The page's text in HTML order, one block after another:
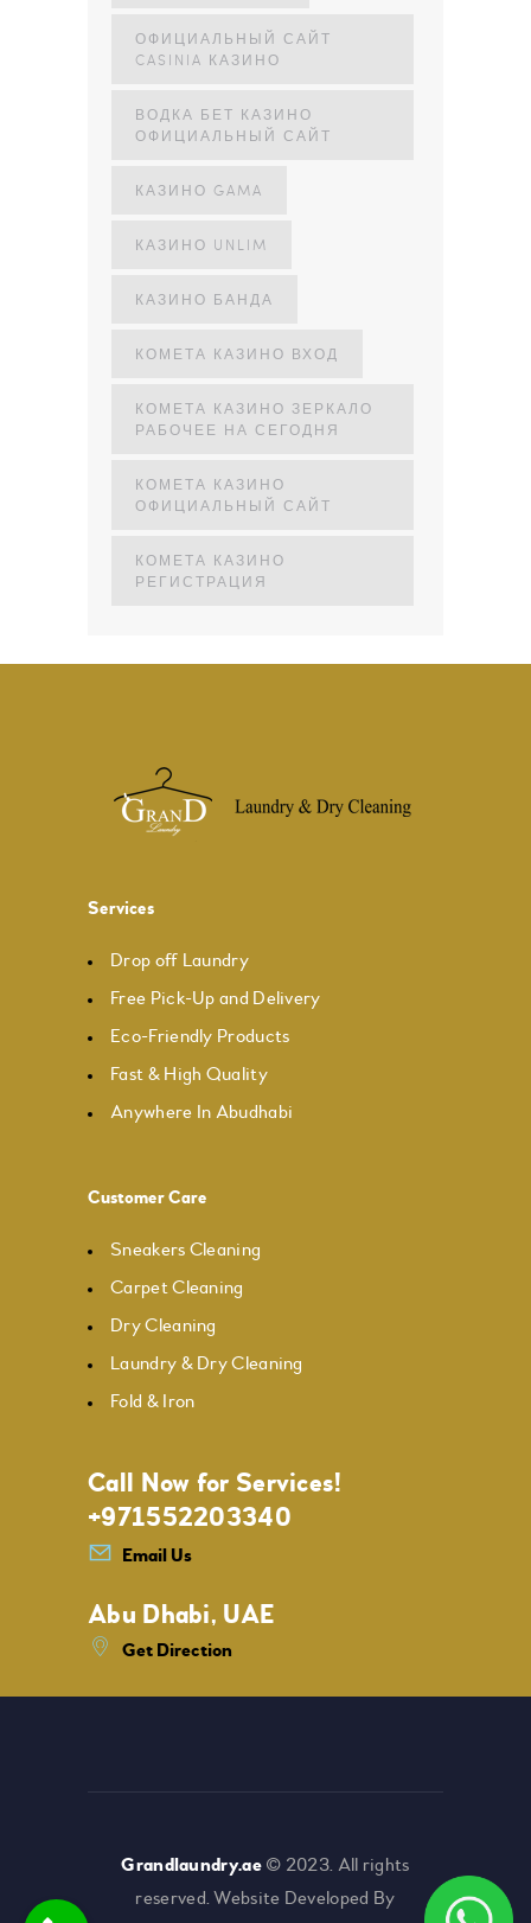
ОФИЦИАЛЬНЫЙ САЙТ
CASINIA КАЗИНО
ВОДКА БЕТ КАЗИНО
ОФИЦИАЛЬНЫЙ САЙТ
КАЗИНО GAMA
КАЗИНО UNLIM
КАЗИНО БАНДА
КОМЕТА КАЗИНО ВХОД
КОМЕТА КАЗИНО ЗЕРКАЛО
РАБОЧЕЕ НА СЕГОДНЯ
КОМЕТА КАЗИНО
ОФИЦИАЛЬНЫЙ САЙТ
КОМЕТА КАЗИНО
РЕГИСТРАЦИЯ
Services
Drop off Laundry
Free Pick-Up and Delivery
Eco-Friendly Products
Fast & High Quality
Anywhere In Abudhabi
Customer Care
Sneakers Cleaning
Carpet Cleaning
Dry Cleaning
Laundry & Dry Cleaning
Fold & Iron
Call Now for Services!
+971552203340
Email Us
Abu Dhabi, UAE
Get Direction
Grandlaundry.ae© 2023. All rights
reserved. Website Developed By